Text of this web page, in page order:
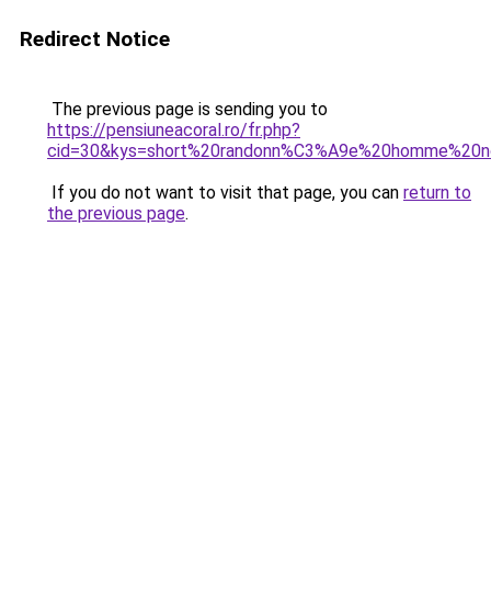
Redirect Notice
The previous page is sending you to
https://pensiuneacoral.ro/fr.php?
If you do not want to visit that page, you can return to
the previous page.